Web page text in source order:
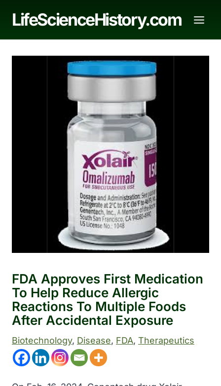
LifeScienceHistory.com
FDA Approves First Medication
To Help Reduce Allergic
Reactions To Multiple Foods
After Accidental Exposure
Biotechnology, Disease, FDA, Therapeutics